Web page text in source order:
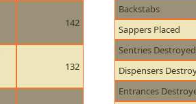
142
132
Backstabs
Sappers Placed
Sentries Destroyed
Dispensers
Entrances